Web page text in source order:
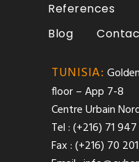
References
Blog
TUNISIA:
floor – App 7-8
Centre Urbain
Tel : (+216) 71
Fax : (+216) 70